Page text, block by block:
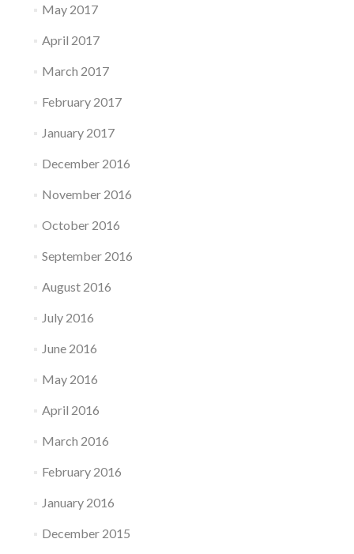
May 2017
April 2017
March 2017
February 2017
January 2017
December 2016
November 2016
October 2016
September 2016
August 2016
July 2016
June 2016
May 2016
April 2016
March 2016
February 2016
January 2016
December 2015